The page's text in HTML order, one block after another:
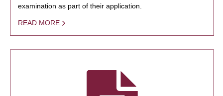
examination as part of their application.
READ MORE